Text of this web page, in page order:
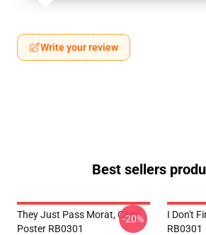
Write your review
Best sellers
They Just Pass Morat, Cami
Poster RB0301
-20%
I Don't
RB0301